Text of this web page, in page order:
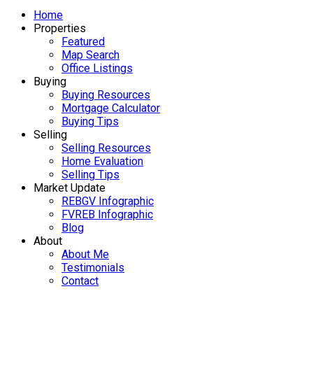
Home
Properties
Featured
Map Search
Office Listings
Buying
Buying Resources
Mortgage Calculator
Buying Tips
Selling
Selling Resources
Home Evaluation
Selling Tips
Market Update
REBGV Infographic
FVREB Infographic
Blog
About
About Me
Testimonials
Contact